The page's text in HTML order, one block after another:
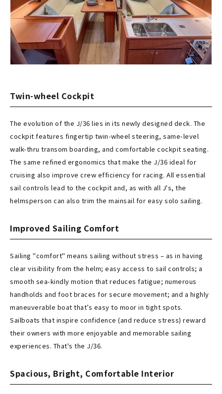
Twin-wheel Cockpit
The evolution of the J/36 lies in its newly designed deck. The
cockpit features fingertip twin-wheel steering, same-level
walk-thru transom boarding, and comfortable cockpit seating.
The same refined ergonomics that make the J/36 ideal for
cruising also improve crew efficiency for racing. All essential
sail controls lead to the cockpit and, as with all J's, the
helmsperson can also trim the mainsail for easy solo sailing.
Improved Sailing Comfort
Sailing "comfort" means sailing without stress – as in having
clear visibility from the helm; easy access to sail controls; a
smooth sea-kindly motion that reduces fatigue; numerous
handholds and foot braces for secure movement; and a highly
maneuverable boat that’s easy to moor in tight spots.
Sailboats that inspire confidence (and reduce stress) reward
their owners with more enjoyable and memorable sailing
experiences. That's the J/36.
Spacious, Bright, Comfortable Interior